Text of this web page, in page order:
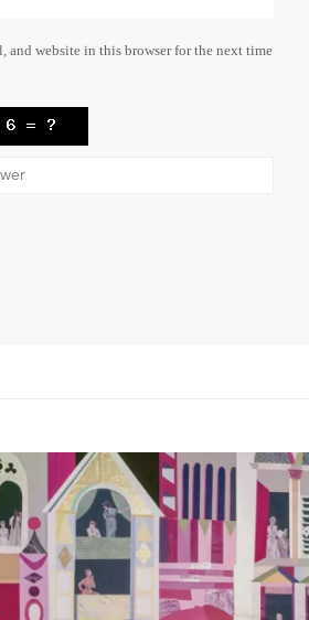
and website in this browser for the next time